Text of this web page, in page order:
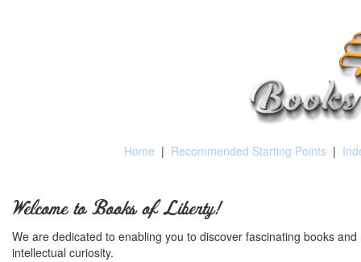
Home | Recommended Starting Points |
Welcome to Books of Liberty!
We are dedicated to enabling you to discover fascinating books
intellectual curiosity.